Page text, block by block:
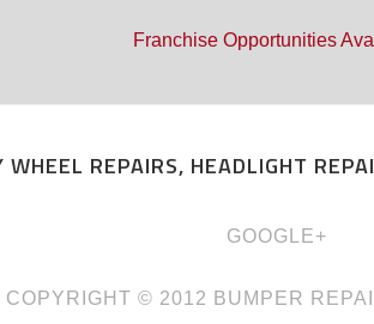
Franchise Opportunities
REPAIRS, HEADLIGHT
GOOGLE+
COPYRIGHT © 2012 BUMPER